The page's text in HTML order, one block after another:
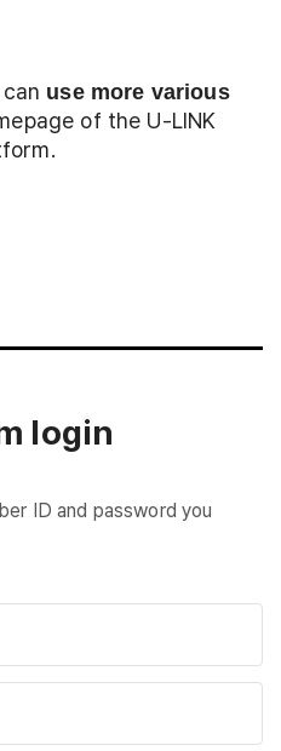
use more various
of the U-LINK
login
ID and password you